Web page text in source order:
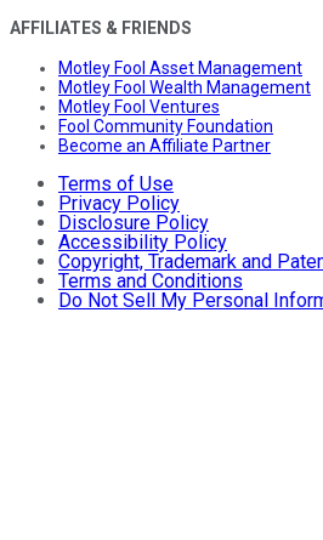
AFFILIATES & FRIENDS
Motley Fool Asset Management
Motley Fool Wealth Management
Motley Fool Ventures
Fool Community Foundation
Become an Affiliate Partner
Terms of Use
Privacy Policy
Disclosure Policy
Accessibility Policy
Copyright, Trademark and
Terms and Conditions
Do Not Sell My Personal